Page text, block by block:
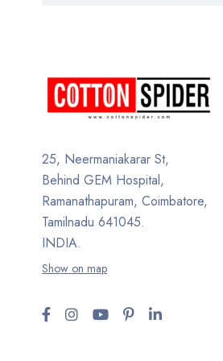
25, Neermaniakarar St,
Behind GEM Hospital,
Ramanathapuram, Coimbatore,
Tamilnadu 641045.
INDIA.
Show on map